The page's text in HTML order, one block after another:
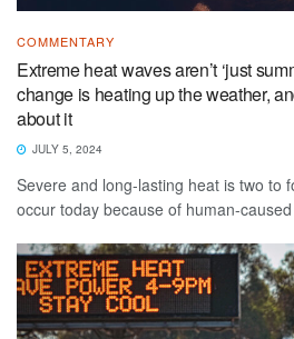
COMMENTARY
Extreme heat waves aren’t ‘just
change is heating up the weather,
about it
JULY 5, 2024
Severe and long-lasting heat is two to
occur today because of human-